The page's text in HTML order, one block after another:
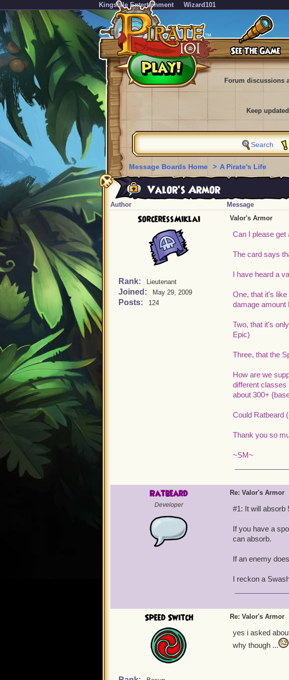
KingsIsle Entertainment Wizard101
Forum discussions
Keep
Search
Message Boards Home > A Pirate's Life
Valor's Armor
Author Message
SorceressMiklai
Rank: Lieutenant
Joined: May 29, 2009
Posts: 124
Valor's Armor
Can I please get
The card says
I have heard a
One, that it's
damage amount
Two, that it's
Epic)
Three, that the
How are we
different classes
about 300+
Could Ratbeard
Thank you so
~SM~
Ratbeard
Developer
Re: Valor's Armor
#1: It will absorb
If you have a
can absorb.
If an enemy
I reckon a
Speed Switch Re: Valor's Armor
yes i asked
why though ...